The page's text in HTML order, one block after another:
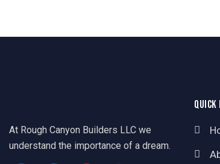
At Rough Canyon Builders LLC we
understand the importance of a dream.
QUICK